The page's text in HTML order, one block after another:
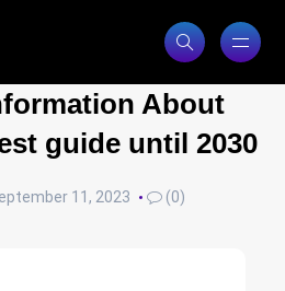
About
guide until 2030
11, 2023 (0)